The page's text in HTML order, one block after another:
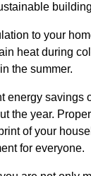
to your
heat during
the summer.
energy savings
the year.
of your
for everyone.